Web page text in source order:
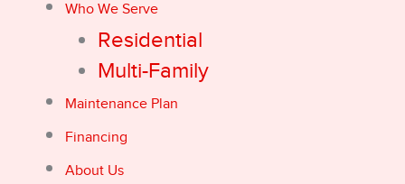
Who We Serve
Residential
Multi-Family
Maintenance Plan
Financing
About Us